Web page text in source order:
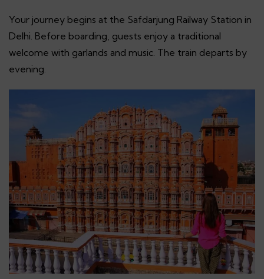
Your journey begins at the Safdarjung Railway Station in
Delhi. Before boarding, guests enjoy a traditional
welcome with garlands and music. The train departs by
evening.